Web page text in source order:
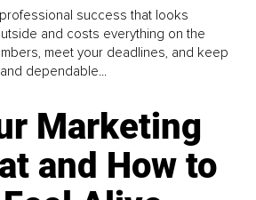
success that looks
and costs everything on the
meet your deadlines, and keep
dependable...
Marketing
and How to